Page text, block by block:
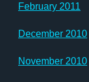
February 2011
December 2010
November 2010